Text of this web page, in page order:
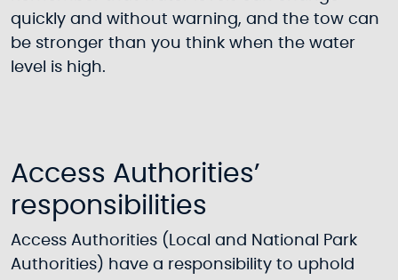
quickly and without warning, and the tow can
be stronger than you think when the water
level is high.
Access Authorities’
responsibilities
Access Authorities (Local and National Park
Authorities) have a responsibility to uphold